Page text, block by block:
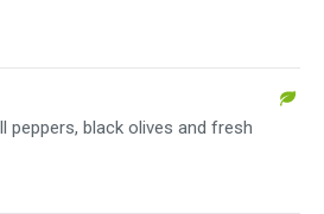
peppers, black olives and fresh